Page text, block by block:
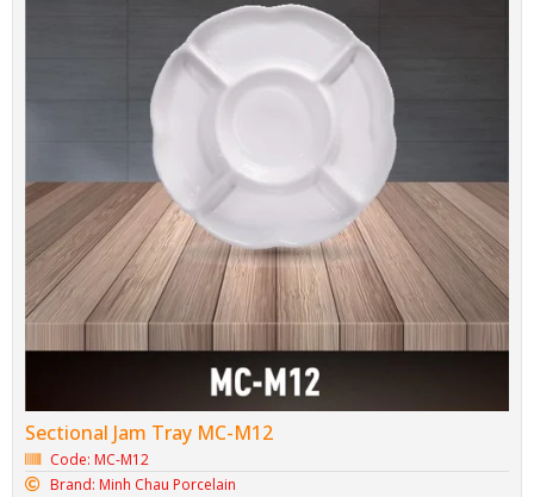
Sectional Jam Tray MC-M12
Code: MC-M12
Brand: Minh Chau Porcelain